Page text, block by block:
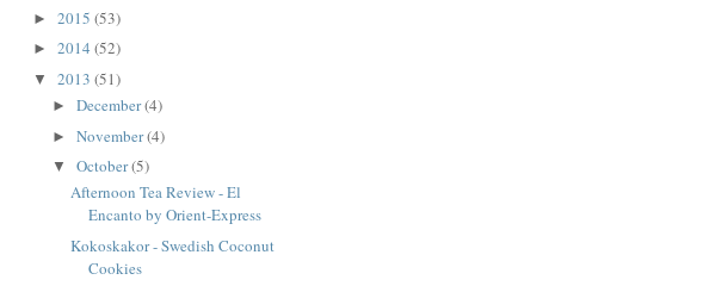
► 2015 (53)
► 2014 (52)
▼ 2013 (51)
► December(4)
► November(4)
▼ October(5)
Afternoon Tea Review - El
Encanto by Orient-Express
Kokoskakor - Swedish Coconut
Cookies